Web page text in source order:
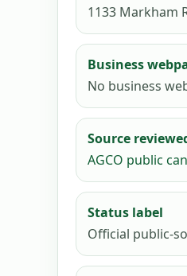
1133 Markham
Business
No business
Source
AGCO public
Status label
Official public-